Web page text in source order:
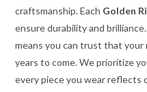
craftsmanship. Each Golden
ensure durability and
means you can trust that
years to come. We prioritize
every piece you wear reflects